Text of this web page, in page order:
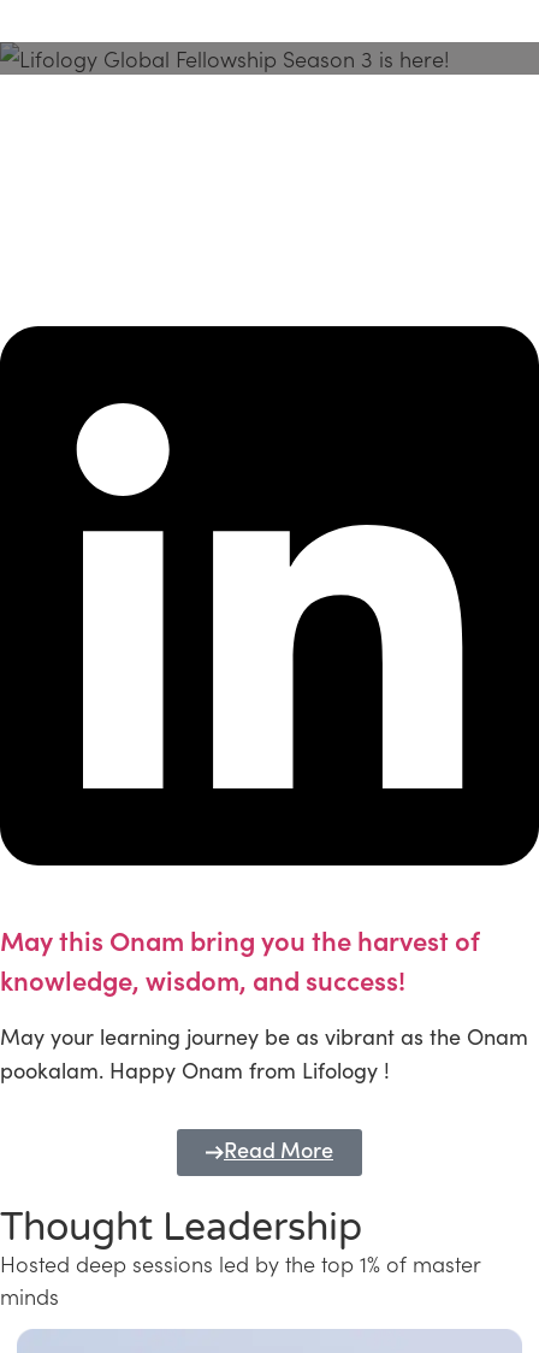
May this Onam bring you the harvest of
knowledge, wisdom, and success!
May your learning journey be as vibrant as the Onam
pookalam. Happy Onam from Lifology !
Read More
Thought Leadership
Hosted deep sessions led by the top 1% of master
minds